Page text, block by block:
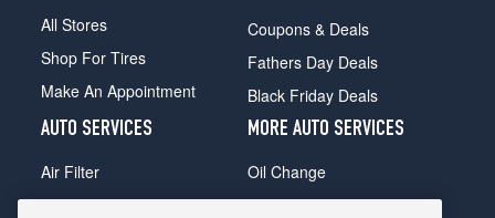
All Stores
Shop For Tires
Make An Appointment
Coupons & Deals
Fathers Day Deals
Black Friday Deals
AUTO SERVICES
Air Filter
Alignment
MORE AUTO SERVICES
Oil Change
Radiator